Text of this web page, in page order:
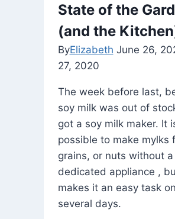
State of the
(and the
ByElizabeth June 26,
27, 2020
The week before last,
soy milk was out of
got a soy milk maker. It
possible to make mylks
grains, or nuts without a
dedicated appliance ,
makes it an easy task
several days.